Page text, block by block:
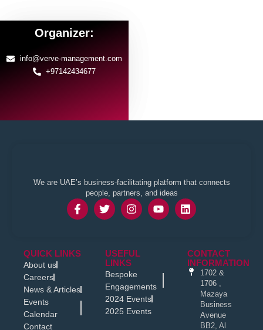
Organizer:
info@verve-management.com
+97142434677
We are UAE’s business-facilitating platform that connects
people, partners, and ideas
QUICK LINKS
About us
Careers
News & Articles
Events
Calendar
Contact
USEFUL
LINKS
Bespoke
Engagements
2024 Events
2025 Events
CONTACT
INFORMATION
1702 &
1706 ,
Mazaya
Business
Avenue
BB2, Al